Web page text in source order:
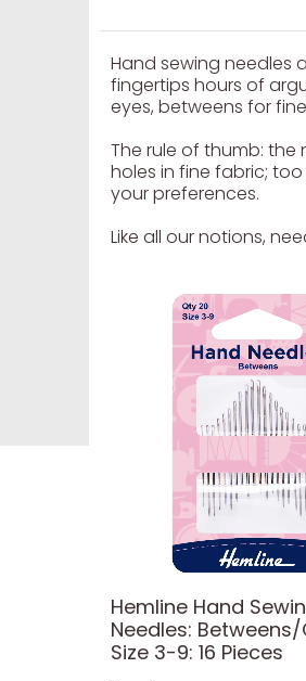
Hand sewing needles
fingertips hours of
eyes, betweens for
The rule of thumb:
holes in fine fabric;
your preferences.
Like all our notions,
Hemline Hand
Needles:
Size 3-9: 16 Pieces